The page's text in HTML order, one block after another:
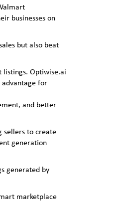
businesses on
but also beat
Optiwise.ai
advantage for
and better
sellers to create
generation
generated by
marketplace